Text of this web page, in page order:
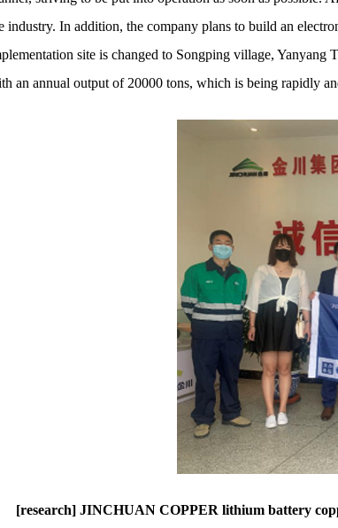
industry. In addition, the company plans to build an
site is changed to Songping village,
an annual output of 20000 tons, which is being rapidly
[research] JINCHUAN COPPER lithium battery